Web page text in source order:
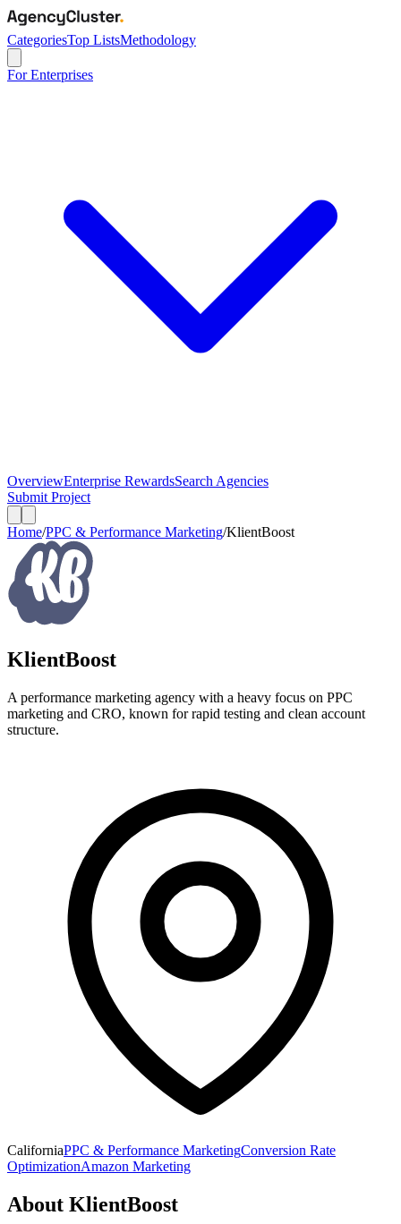
CategoriesTop ListsMethodology
For Enterprises
OverviewEnterprise RewardsSearch Agencies
Submit Project
Home/PPC & Performance Marketing/KlientBoost
KlientBoost
A performance marketing agency with a heavy focus on PPC
marketing and CRO, known for rapid testing and clean account
structure.
CaliforniaPPC & Performance MarketingConversion Rate
OptimizationAmazon Marketing
About KlientBoost